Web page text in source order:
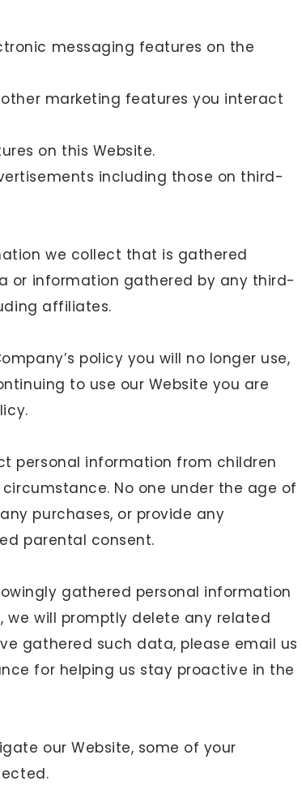
messaging features on the
marketing features you interact
on this Website.
including those on third-
we collect that is gathered
or information gathered by any third-
affiliates.
policy you will no longer use,
to use our Website you are
personal information from children
No one under the age of
purchases, or provide any
parental consent.
gathered personal information
will promptly delete any related
gathered such data, please email us
for helping us stay proactive in the
our Website, some of your